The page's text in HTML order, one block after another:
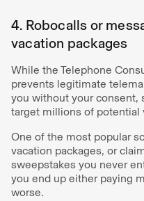
4. Robocalls or
vacation packages
While the Telephone
prevents legitimate
you without your consent,
target millions of potential
One of the most popular
vacation packages, or
sweepstakes you never
you end up either paying
worse.